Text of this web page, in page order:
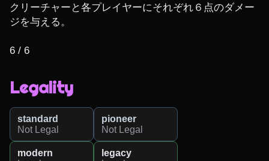
クリーチャーと各プレイヤーにそれぞれ６点のダメー
ジを与える。
6 / 6
Legality
standard
Not Legal
pioneer
Not Legal
modern
legacy